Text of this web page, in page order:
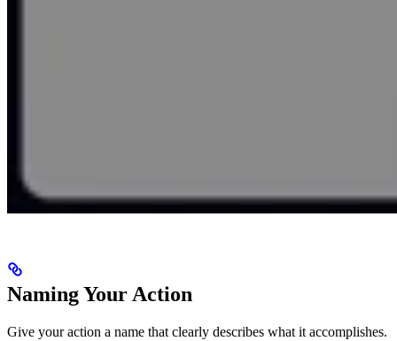
Naming Your Action
Give your action a name that clearly describes what it accomplishes.